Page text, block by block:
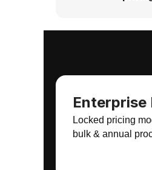
Enterprise
Locked pricing
bulk & annual